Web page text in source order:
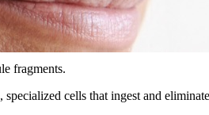
fragments.
cells that ingest and